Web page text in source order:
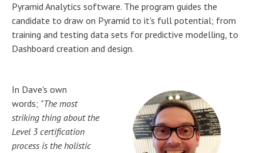
Pyramid Analytics software. The program guides the
candidate to draw on Pyramid to it's full potential; from
training and testing data sets for predictive modelling, to
Dashboard creation and design.
In Dave's own
words; "The most
striking thing about the
Level 3 certification
process is the holistic